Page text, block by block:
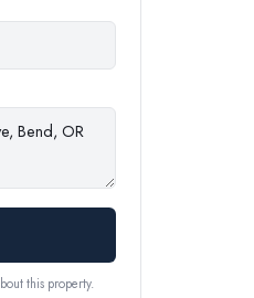
this property.